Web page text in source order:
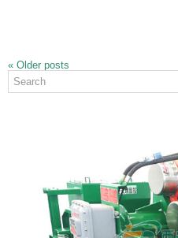
« Older posts